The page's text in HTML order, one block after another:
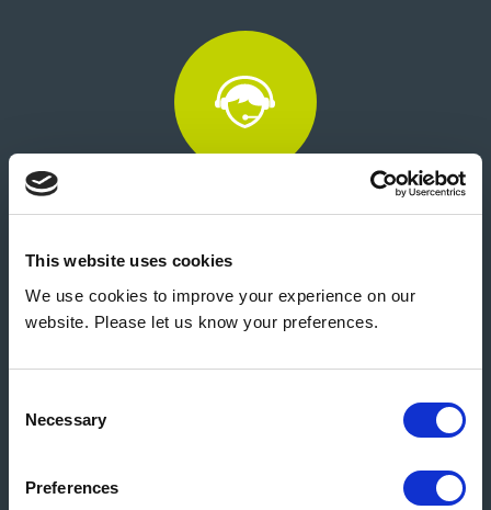
This website uses cookies
We use cookies to improve your experience on our
website. Please let us know your preferences.
Selection
Necessary
Preferences
Customer Support